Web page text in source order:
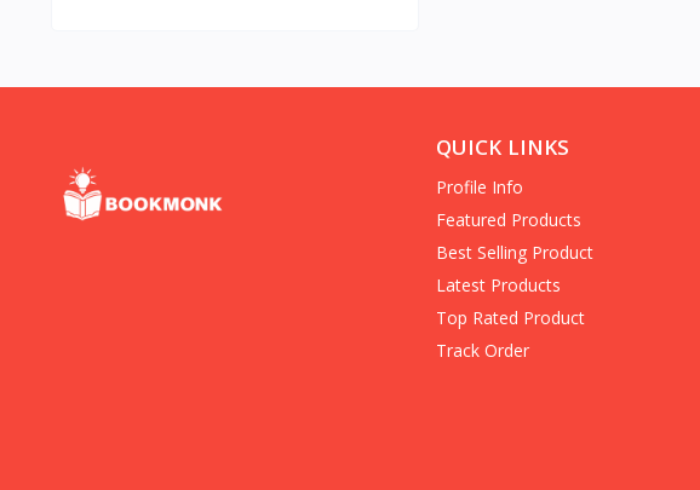
Contemporary Romance
QUICK LINKS
Profile Info
Featured Products
Best Selling Product
Latest Products
Top Rated Product
Track Order